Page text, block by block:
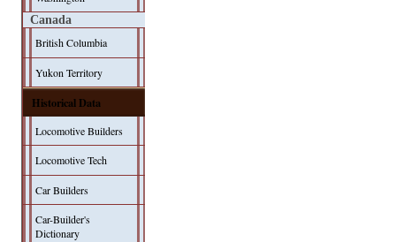
Canada
British Columbia
Yukon Territory
Historical Data
Locomotive Builders
Locomotive Tech
Car Builders
Car-Builder's
Dictionary